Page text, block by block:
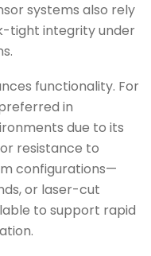
systems also rely
tight integrity under
functionality. For
in
due to its
resistance to
configurations—
or laser-cut
to support rapid